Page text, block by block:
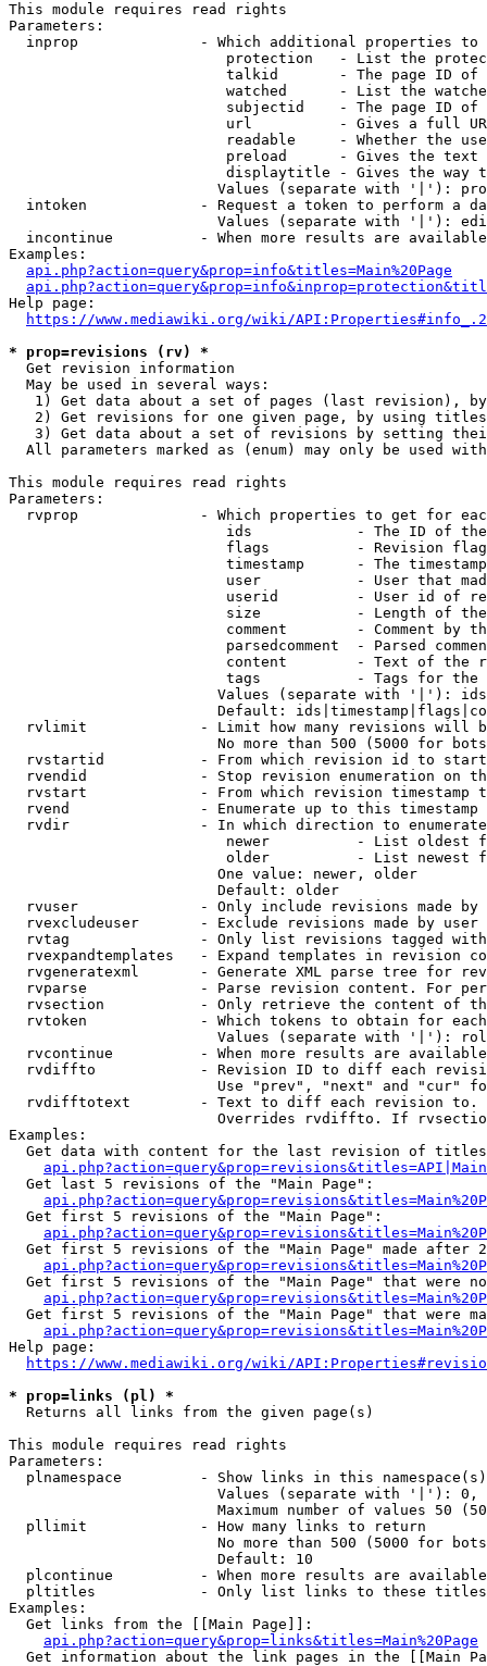
This module requires read rights
Parameters:
inprop              - Which additional properties to
protection   - List the
talkid       - The page ID
watched      - List the
subjectid    - The page ID
url          - Gives a full
readable     - Whether the
preload      - Gives the
displaytitle - Gives the way
Values (separate with '|'):
intoken             - Request a token to perform a
Values (separate with '|'):
incontinue          - When more results are
Examples:
api.php?action=query&prop=info&titles=Main%20Page
Help page:
https://www.mediawiki.org/wiki/
* prop=revisions (rv) *
  Get revision information
  May be used in several ways:
1) Get data about a set of pages (last revision),
2) Get revisions for one given page, by using
3) Get data about a set of revisions by setting
All parameters marked as (enum) may only be used
This module requires read rights
Parameters:
rvprop              - Which properties to get for
ids            - The ID of
flags          - Revision
timestamp      - The
user           - User that
userid         - User id of
size           - Length of
comment        - Comment by
parsedcomment  - Parsed
content        - Text of the
tags           - Tags for the
Values (separate with '|'):
Default:
rvlimit             - Limit how many revisions will
No more than 500 (5000 for
rvstartid           - From which revision id to
rvendid             - Stop revision enumeration on
rvstart             - From which revision timestamp
rvend               - Enumerate up to this timestamp
rvdir               - In which direction to
newer          - List oldest
older          - List newest
                        One value: newer, older
                        Default: older
rvuser              - Only include revisions made by
rvexcludeuser       - Exclude revisions made by user
rvtag               - Only list revisions tagged
rvexpandtemplates   - Expand templates in revision
rvgeneratexml       - Generate XML parse tree for
rvparse             - Parse revision content. For
rvsection           - Only retrieve the content of
rvtoken             - Which tokens to obtain for
Values (separate with '|'):
rvcontinue          - When more results are
rvdiffto            - Revision ID to diff each
Use "prev", "next" and "cur"
rvdifftotext        - Text to diff each revision
Overrides rvdiffto. If
Examples:
Get data with content for the last revision of
  Get last 5 revisions of the "Main Page":
  Get first 5 revisions of the "Main Page":
Get first 5 revisions of the "Main Page" made after
Get first 5 revisions of the "Main Page" that were
Get first 5 revisions of the "Main Page" that were
Help page:
https://www.mediawiki.org/wiki/
* prop=links (pl) *
  Returns all links from the given page(s)
This module requires read rights
Parameters:
plnamespace         - Show links in this
Values (separate with '|'):
Maximum number of values 50
  pllimit             - How many links to return
No more than 500 (5000 for
                        Default: 10
plcontinue          - When more results are
pltitles            - Only list links to these
Examples:
  Get links from the [[Main Page]]:
api.php?action=query&prop=links&titles=Main%20Page
Get information about the link pages in the [[Main